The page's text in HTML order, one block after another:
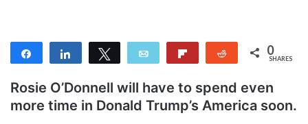
Share Share Tweet Email Reddit 0
SHARES
Rosie O’Donnell will have to spend even
more time in Donald Trump’s America soon.